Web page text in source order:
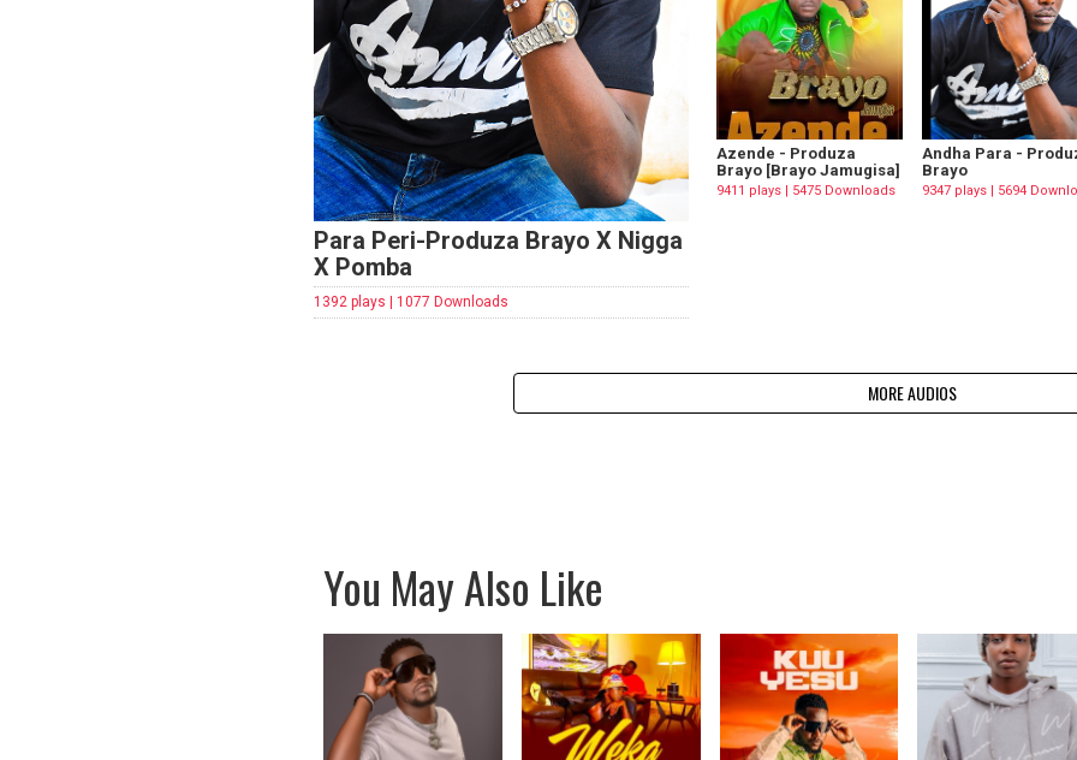
Para Peri-Produza Brayo X Nigga
X Pomba
1392 plays | 1077 Downloads
Azende - Produza
Brayo [Brayo Jamugisa]
9411 plays | 5475 Downloads
Andha Para -
Brayo
9347 plays | 5694
MORE AUDIOS
You May Also Like